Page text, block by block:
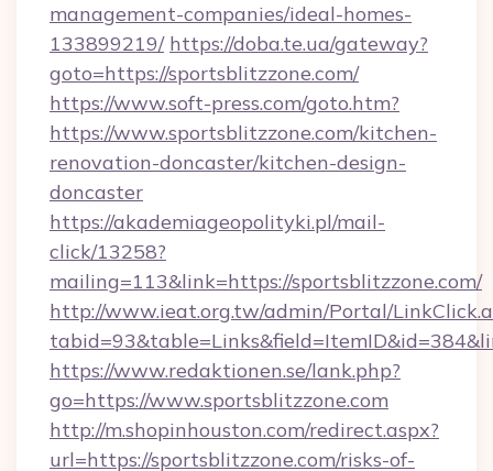
management-companies/ideal-homes-
133899219/ https://doba.te.ua/gateway?
goto=https://sportsblitzzone.com/
https://www.soft-press.com/goto.htm?
https://www.sportsblitzzone.com/kitchen-
renovation-doncaster/kitchen-design-
doncaster
https://akademiageopolityki.pl/mail-
click/13258?
mailing=113&link=https://sportsblitzzone.com/
http://www.ieat.org.tw/admin/Portal/
https://www.redaktionen.se/lank.php?
go=https://www.sportsblitzzone.com
http://m.shopinhouston.com/redirect.aspx?
url=https://sportsblitzzone.com/risks-of-